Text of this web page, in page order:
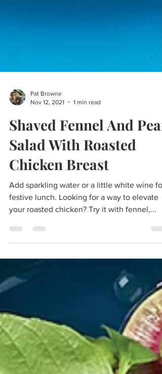
Pat Browne
Nov 12, 2021
1 min read
Shaved Fennel And Pear
Salad With Roasted
Chicken Breast
festive lunch. Looking for a way to elevate
your roasted chicken? Try it with fennel,...